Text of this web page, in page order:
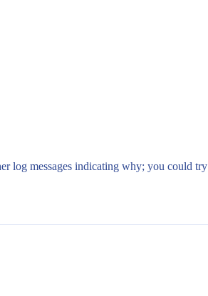
log messages indicating why; you could try